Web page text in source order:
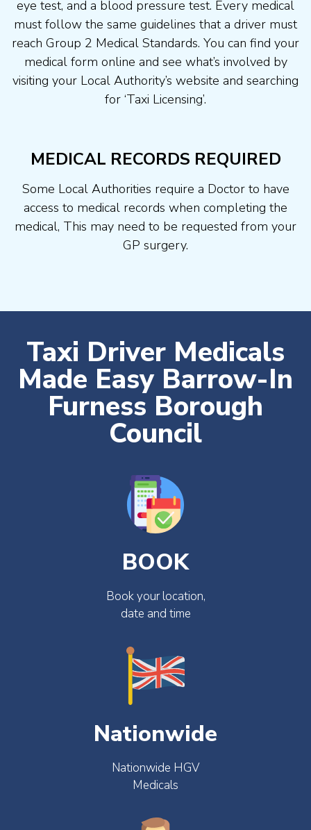
eye test, and a blood pressure test. Every medical
must follow the same guidelines that a driver must
reach Group 2 Medical Standards. You can find your
medical form online and see what’s involved by
visiting your Local Authority’s website and searching
for ‘Taxi Licensing’.
MEDICAL RECORDS REQUIRED
Some Local Authorities require a Doctor to have
access to medical records when completing the
medical, This may need to be requested from your
GP surgery.
Taxi Driver Medicals
Made Easy Barrow-In
Furness Borough
Council
BOOK
Book your location,
date and time
Nationwide
Nationwide HGV
Medicals